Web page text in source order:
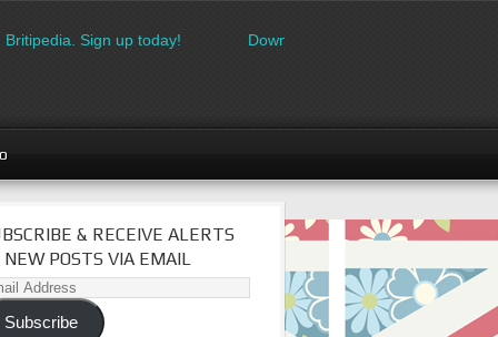
Sign up today! Download the FREE made in Britain
& RECEIVE ALERTS
NEW POSTS VIA EMAIL
Subscribe